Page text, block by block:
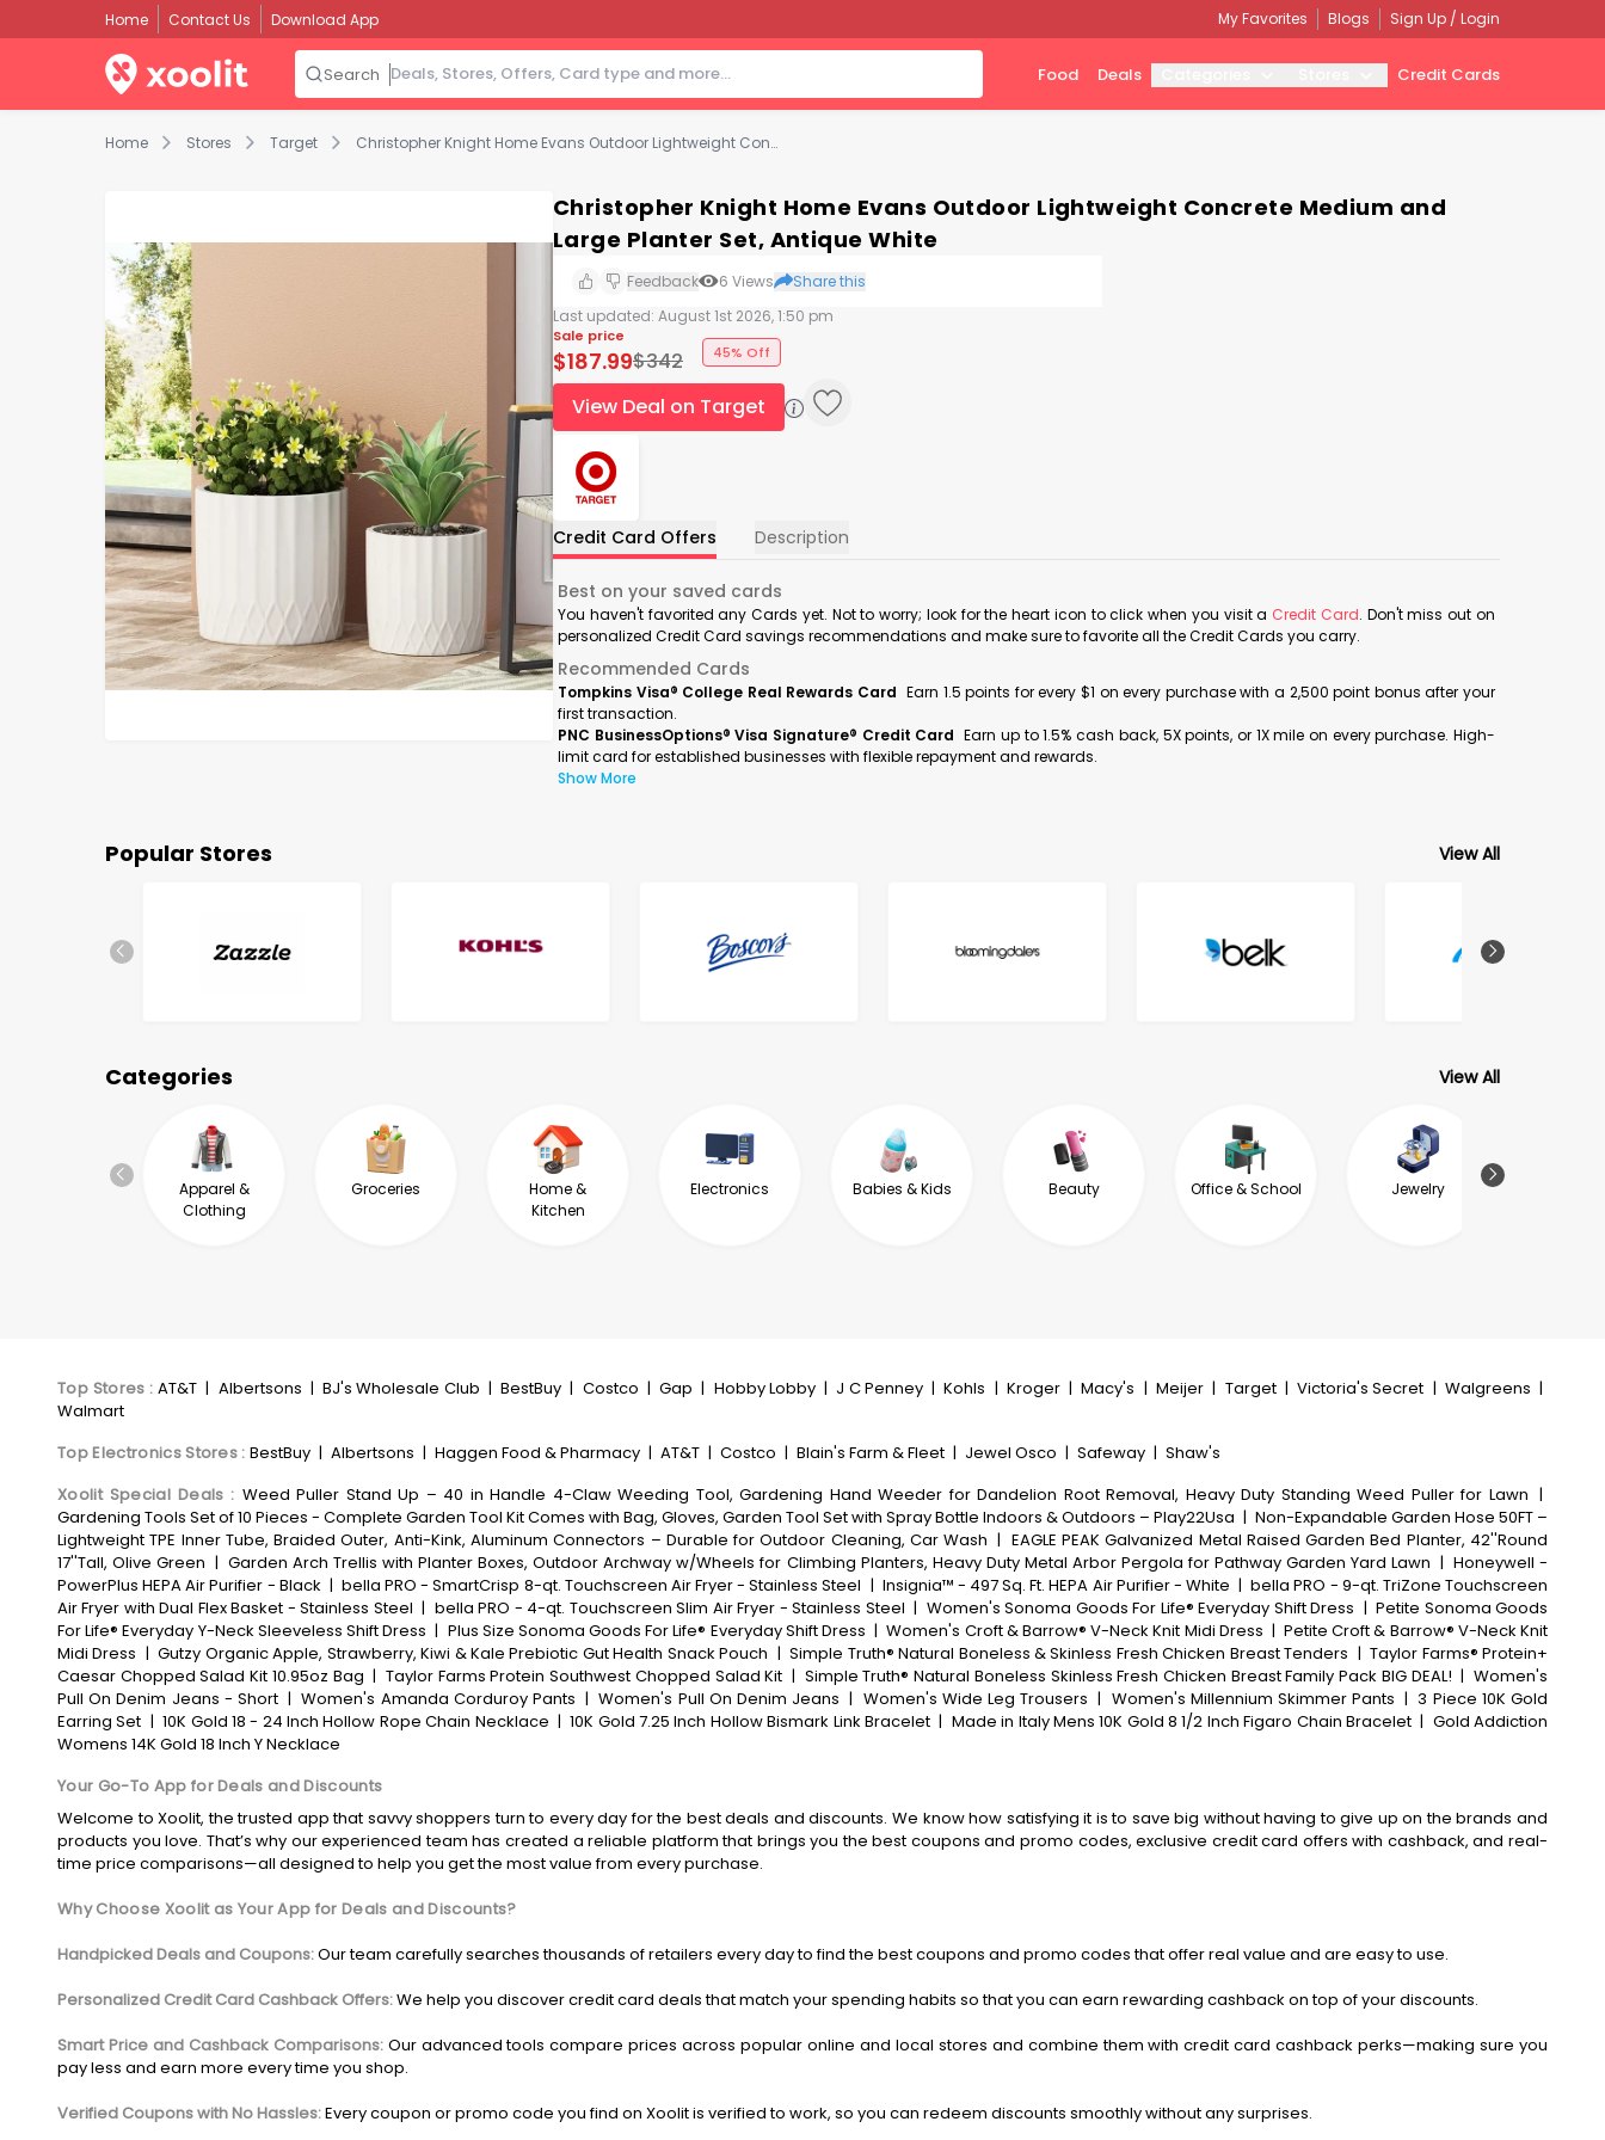
Home Stores Target Christopher Knight Home Evans Outdoor Lightweight Concrete Medium and Large Planter Set, Antique White
Home Contact Us Download App My Favorites Blogs Sign Up / Login
Search Food Deals Credit Cards
Christopher Knight Home Evans Outdoor Lightweight Concrete Medium and
Large Planter Set, Antique White
Feedback 6 Views
Share this
Last updated: August 1st 2026, 1:50 pm
Sale price
$187.99$342 45% Off
View Deal on Target
Credit Card Offers Description
Best on your saved cards
You haven't favorited any Cards yet. Not to worry; look for the heart icon to click when you visit a Credit Card. Don't miss out on
personalized Credit Card savings recommendations and make sure to favorite all the Credit Cards you carry.
Recommended Cards
Tompkins Visa® College Real Rewards Card Earn 1.5 points for every $1 on every purchase with a 2,500 point bonus after your
first transaction.
PNC BusinessOptions® Visa Signature® Credit Card Earn up to 1.5% cash back, 5X points, or 1X mile on every purchase. High-
limit card for established businesses with flexible repayment and rewards.
Show More
Popular Stores View All
Categories View All
Apparel &
Clothing
Groceries
Home &
Kitchen
Electronics Babies & Kids Beauty Office & School Jewelry
Top Stores :AT&T | Albertsons | BJ's Wholesale Club | BestBuy | Costco | Gap | Hobby Lobby | J C Penney | Kohls | Kroger | Macy's | Meijer | Target | Victoria's Secret | Walgreens |
Walmart
Top Electronics Stores :BestBuy | Albertsons | Haggen Food & Pharmacy | AT&T | Costco | Blain's Farm & Fleet | Jewel Osco | Safeway | Shaw's
Xoolit Special Deals : Weed Puller Stand Up – 40 in Handle 4-Claw Weeding Tool, Gardening Hand Weeder for Dandelion Root Removal, Heavy Duty Standing Weed Puller for Lawn |
Gardening Tools Set of 10 Pieces - Complete Garden Tool Kit Comes with Bag, Gloves, Garden Tool Set with Spray Bottle Indoors & Outdoors – Play22Usa | Non-Expandable Garden Hose 50FT –
Lightweight TPE Inner Tube, Braided Outer, Anti-Kink, Aluminum Connectors – Durable for Outdoor Cleaning, Car Wash | EAGLE PEAK Galvanized Metal Raised Garden Bed Planter, 42''Round
17''Tall, Olive Green | Garden Arch Trellis with Planter Boxes, Outdoor Archway w/Wheels for Climbing Planters, Heavy Duty Metal Arbor Pergola for Pathway Garden Yard Lawn | Honeywell -
PowerPlus HEPA Air Purifier - Black | bella PRO - SmartCrisp 8-qt. Touchscreen Air Fryer - Stainless Steel | Insignia™ - 497 Sq. Ft. HEPA Air Purifier - White | bella PRO - 9-qt. TriZone Touchscreen
Air Fryer with Dual Flex Basket - Stainless Steel | bella PRO - 4-qt. Touchscreen Slim Air Fryer - Stainless Steel | Women's Sonoma Goods For Life® Everyday Shift Dress | Petite Sonoma Goods
For Life® Everyday Y-Neck Sleeveless Shift Dress | Plus Size Sonoma Goods For Life® Everyday Shift Dress | Women's Croft & Barrow® V-Neck Knit Midi Dress | Petite Croft & Barrow® V-Neck Knit
Midi Dress | Gutzy Organic Apple, Strawberry, Kiwi & Kale Prebiotic Gut Health Snack Pouch | Simple Truth® Natural Boneless & Skinless Fresh Chicken Breast Tenders | Taylor Farms® Protein+
Caesar Chopped Salad Kit 10.95oz Bag | Taylor Farms Protein Southwest Chopped Salad Kit | Simple Truth® Natural Boneless Skinless Fresh Chicken Breast Family Pack BIG DEAL! | Women's
Pull On Denim Jeans - Short | Women's Amanda Corduroy Pants | Women's Pull On Denim Jeans | Women's Wide Leg Trousers | Women's Millennium Skimmer Pants | 3 Piece 10K Gold
Earring Set | 10K Gold 18 - 24 Inch Hollow Rope Chain Necklace | 10K Gold 7.25 Inch Hollow Bismark Link Bracelet | Made in Italy Mens 10K Gold 8 1/2 Inch Figaro Chain Bracelet | Gold Addiction
Womens 14K Gold 18 Inch Y Necklace
Your Go-To App for Deals and Discounts
Welcome to Xoolit, the trusted app that savvy shoppers turn to every day for the best deals and discounts. We know how satisfying it is to save big without having to give up on the brands and
products you love. That’s why our experienced team has created a reliable platform that brings you the best coupons and promo codes, exclusive credit card offers with cashback, and real-
time price comparisons—all designed to help you get the most value from every purchase.
Why Choose Xoolit as Your App for Deals and Discounts?
Handpicked Deals and Coupons:Our team carefully searches thousands of retailers every day to find the best coupons and promo codes that offer real value and are easy to use.
Personalized Credit Card Cashback Offers:We help you discover credit card deals that match your spending habits so that you can earn rewarding cashback on top of your discounts.
Smart Price and Cashback Comparisons: Our advanced tools compare prices across popular online and local stores and combine them with credit card cashback perks—making sure you
pay less and earn more every time you shop.
Verified Coupons with No Hassles:Every coupon or promo code you find on Xoolit is verified to work, so you can redeem discounts smoothly without any surprises.